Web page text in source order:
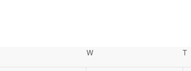
WWednesday T